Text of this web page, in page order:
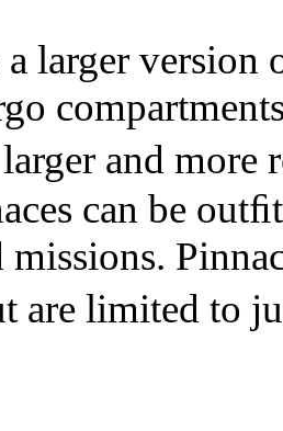
larger version
and
can be
are limited to